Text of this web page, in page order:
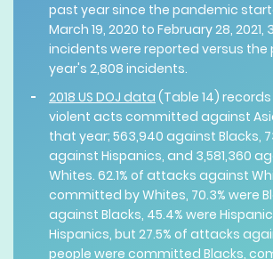
past year since the pandemic
March 19, 2020 to February 28, 2021,
incidents were reported versus the
year's 2,808 incidents.
2018 US DOJ data (Table 14) records
violent acts committed against
that year; 563,940 against Blacks,
against Hispanics, and 3,581,360
Whites. 62.1% of attacks against
committed by Whites, 70.3% were
against Blacks, 45.4% were
Hispanics, but 27.5% of attacks
people were committed Blacks,